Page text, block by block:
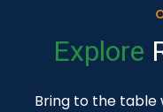
Explore
Bring to the table